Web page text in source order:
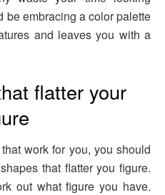
be embracing a color palette
and leaves you with a
flatter your
work for you, you should
that flatter you figure.
out what figure you have.